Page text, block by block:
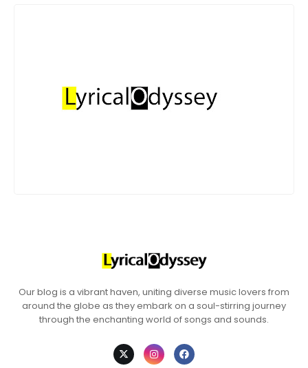
Our blog is a vibrant haven, uniting diverse music lovers from
around the globe as they embark on a soul-stirring journey
through the enchanting world of songs and sounds.